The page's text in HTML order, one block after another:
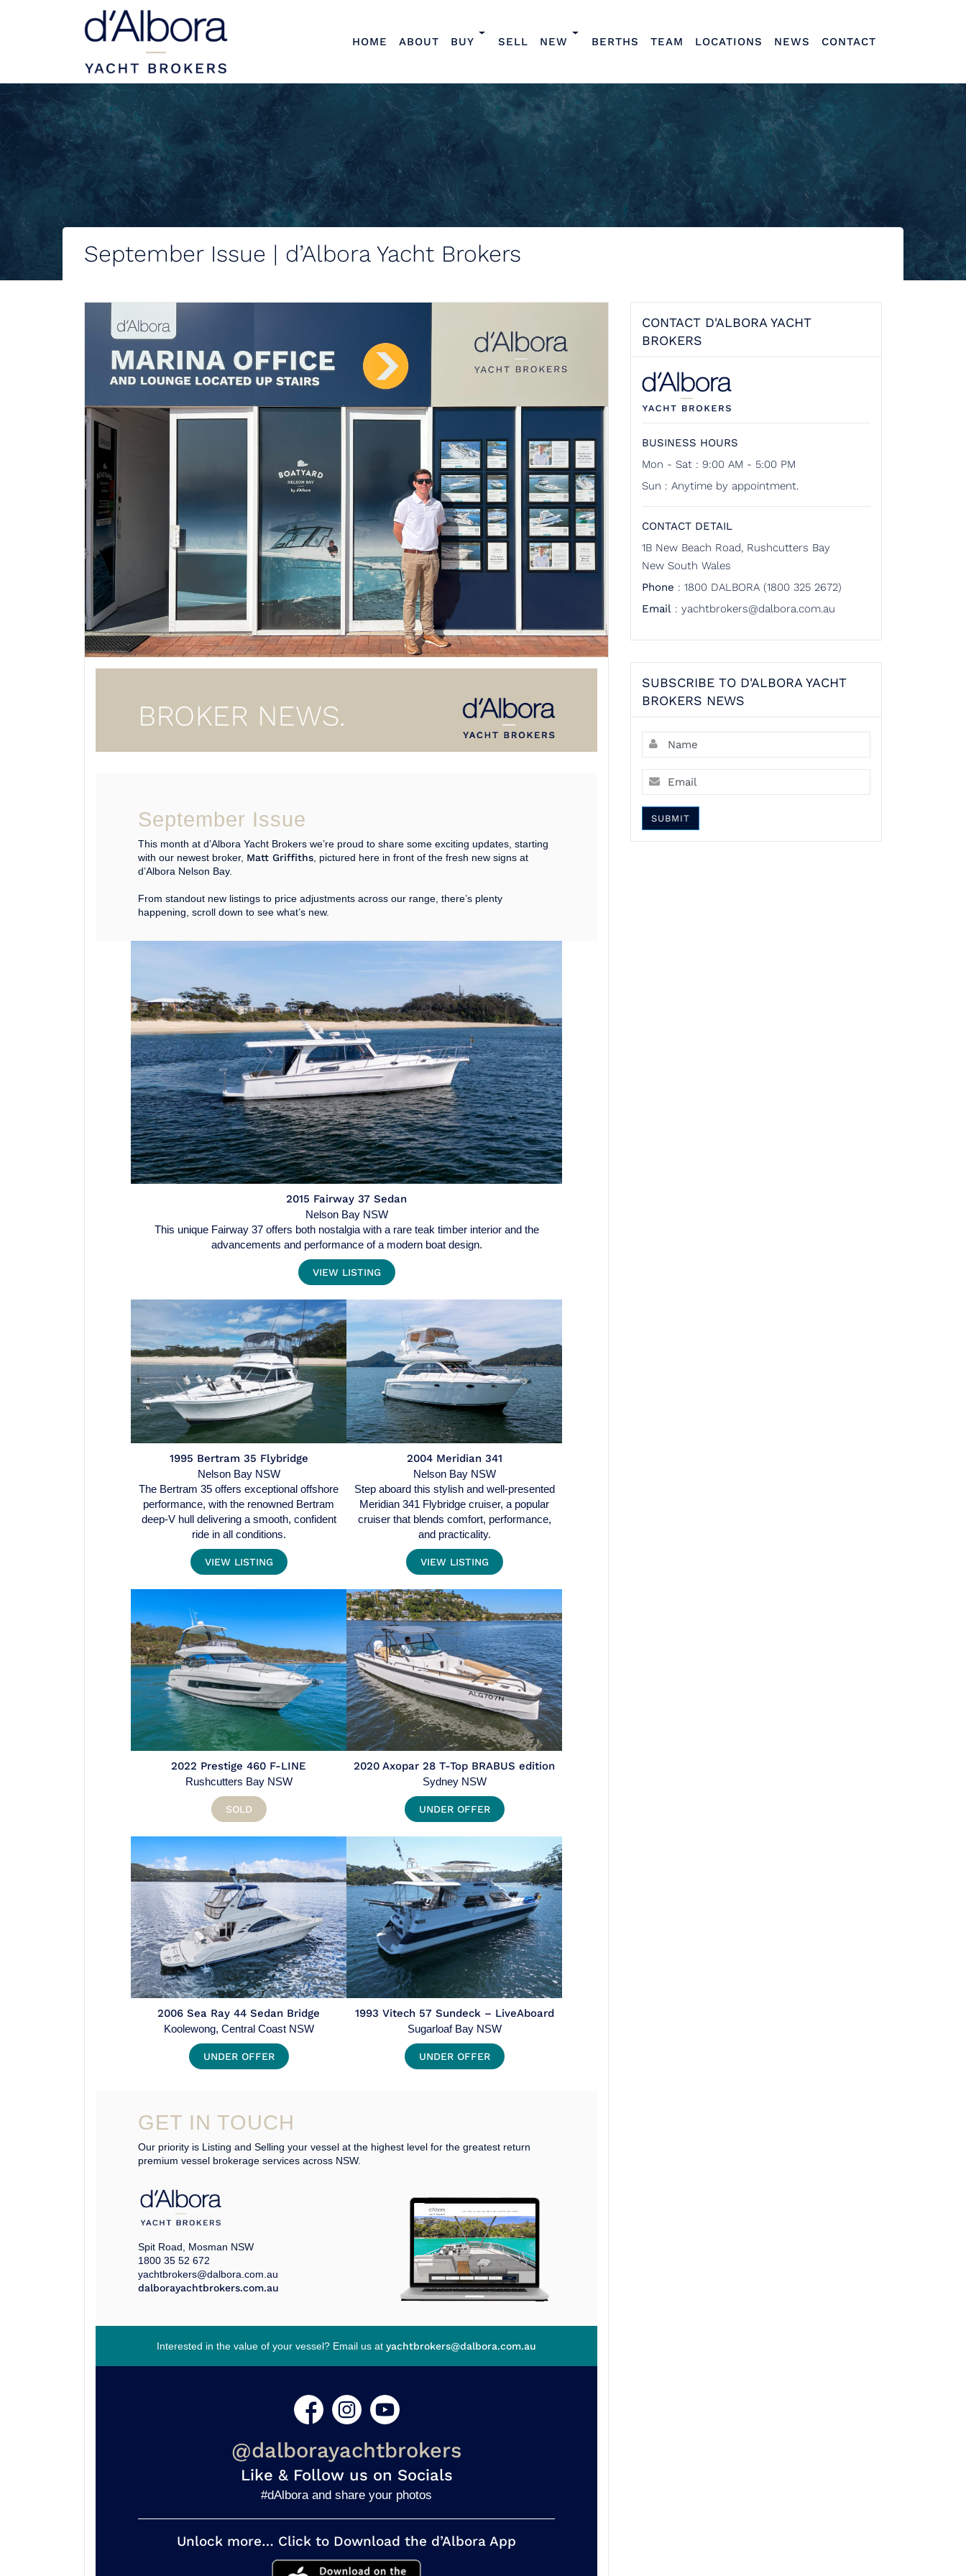
HOME ABOUT BUY SELL NEW BERTHS TEAM LOCATIONS NEWS CONTACT
September Issue | d’Albora Yacht Brokers
September Issue
This month at d’Albora Yacht Brokers we’re proud to share some exciting updates, starting
with our newest broker, Matt Griffiths, pictured here in front of the fresh new signs at
d’Albora Nelson Bay.
From standout new listings to price adjustments across our range, there’s plenty
happening, scroll down to see what’s new.
2015 Fairway 37 Sedan
Nelson Bay NSW
This unique Fairway 37 offers both nostalgia with a rare teak timber interior and the
advancements and performance of a modern boat design.
VIEW LISTING
1995 Bertram 35 Flybridge
Nelson Bay NSW
The Bertram 35 offers exceptional offshore
performance, with the renowned Bertram
deep-V hull delivering a smooth, confident
ride in all conditions.
VIEW LISTING
2004 Meridian 341
Nelson Bay NSW
Step aboard this stylish and well-presented
Meridian 341 Flybridge cruiser, a popular
cruiser that blends comfort, performance,
and practicality.
VIEW LISTING
2022 Prestige 460 F-LINE
Rushcutters Bay NSW
SOLD
2020 Axopar 28 T-Top BRABUS edition
Sydney NSW
UNDER OFFER
2006 Sea Ray 44 Sedan Bridge
Koolewong, Central Coast NSW
UNDER OFFER
1993 Vitech 57 Sundeck – LiveAboard
Sugarloaf Bay NSW
UNDER OFFER
GET IN TOUCH
Our priority is Listing and Selling your vessel at the highest level for the greatest return
premium vessel brokerage services across NSW.
Spit Road, Mosman NSW
1800 35 52 672
yachtbrokers@dalbora.com.au
dalborayachtbrokers.com.au
Interested in the value of your vessel? Email us at yachtbrokers@dalbora.com.au
@dalborayachtbrokers
Like & Follow us on Socials
#dAlbora and share your photos
Unlock more… Click to Download the d’Albora App
CONTACT D'ALBORA YACHT
BROKERS
BUSINESS HOURS
Mon - Sat : 9:00 AM - 5:00 PM
Sun : Anytime by appointment.
CONTACT DETAIL
1B New Beach Road, Rushcutters Bay
New South Wales
Phone : 1800 DALBORA (1800 325 2672)
Email : yachtbrokers@dalbora.com.au
SUBSCRIBE TO D'ALBORA YACHT
BROKERS NEWS
SUBMIT